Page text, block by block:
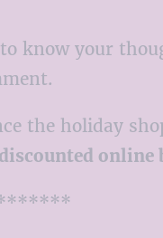
to know your
the holiday
online